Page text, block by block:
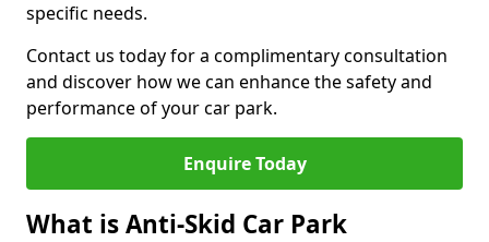
specific needs.
Contact us today for a complimentary consultation
and discover how we can enhance the safety and
performance of your car park.
Enquire Today
What is Anti-Skid Car Park